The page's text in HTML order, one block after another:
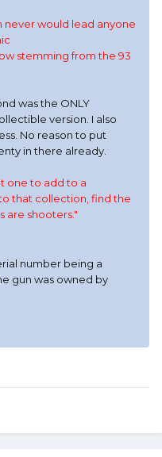
never would lead anyone
stemming from the 93
was the ONLY
version. I also
No reason to put
in there already.
one to add to a
that collection, find the
are shooters."
number being a
gun was owned by